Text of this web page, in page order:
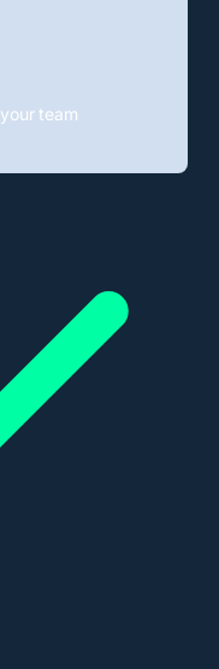
team